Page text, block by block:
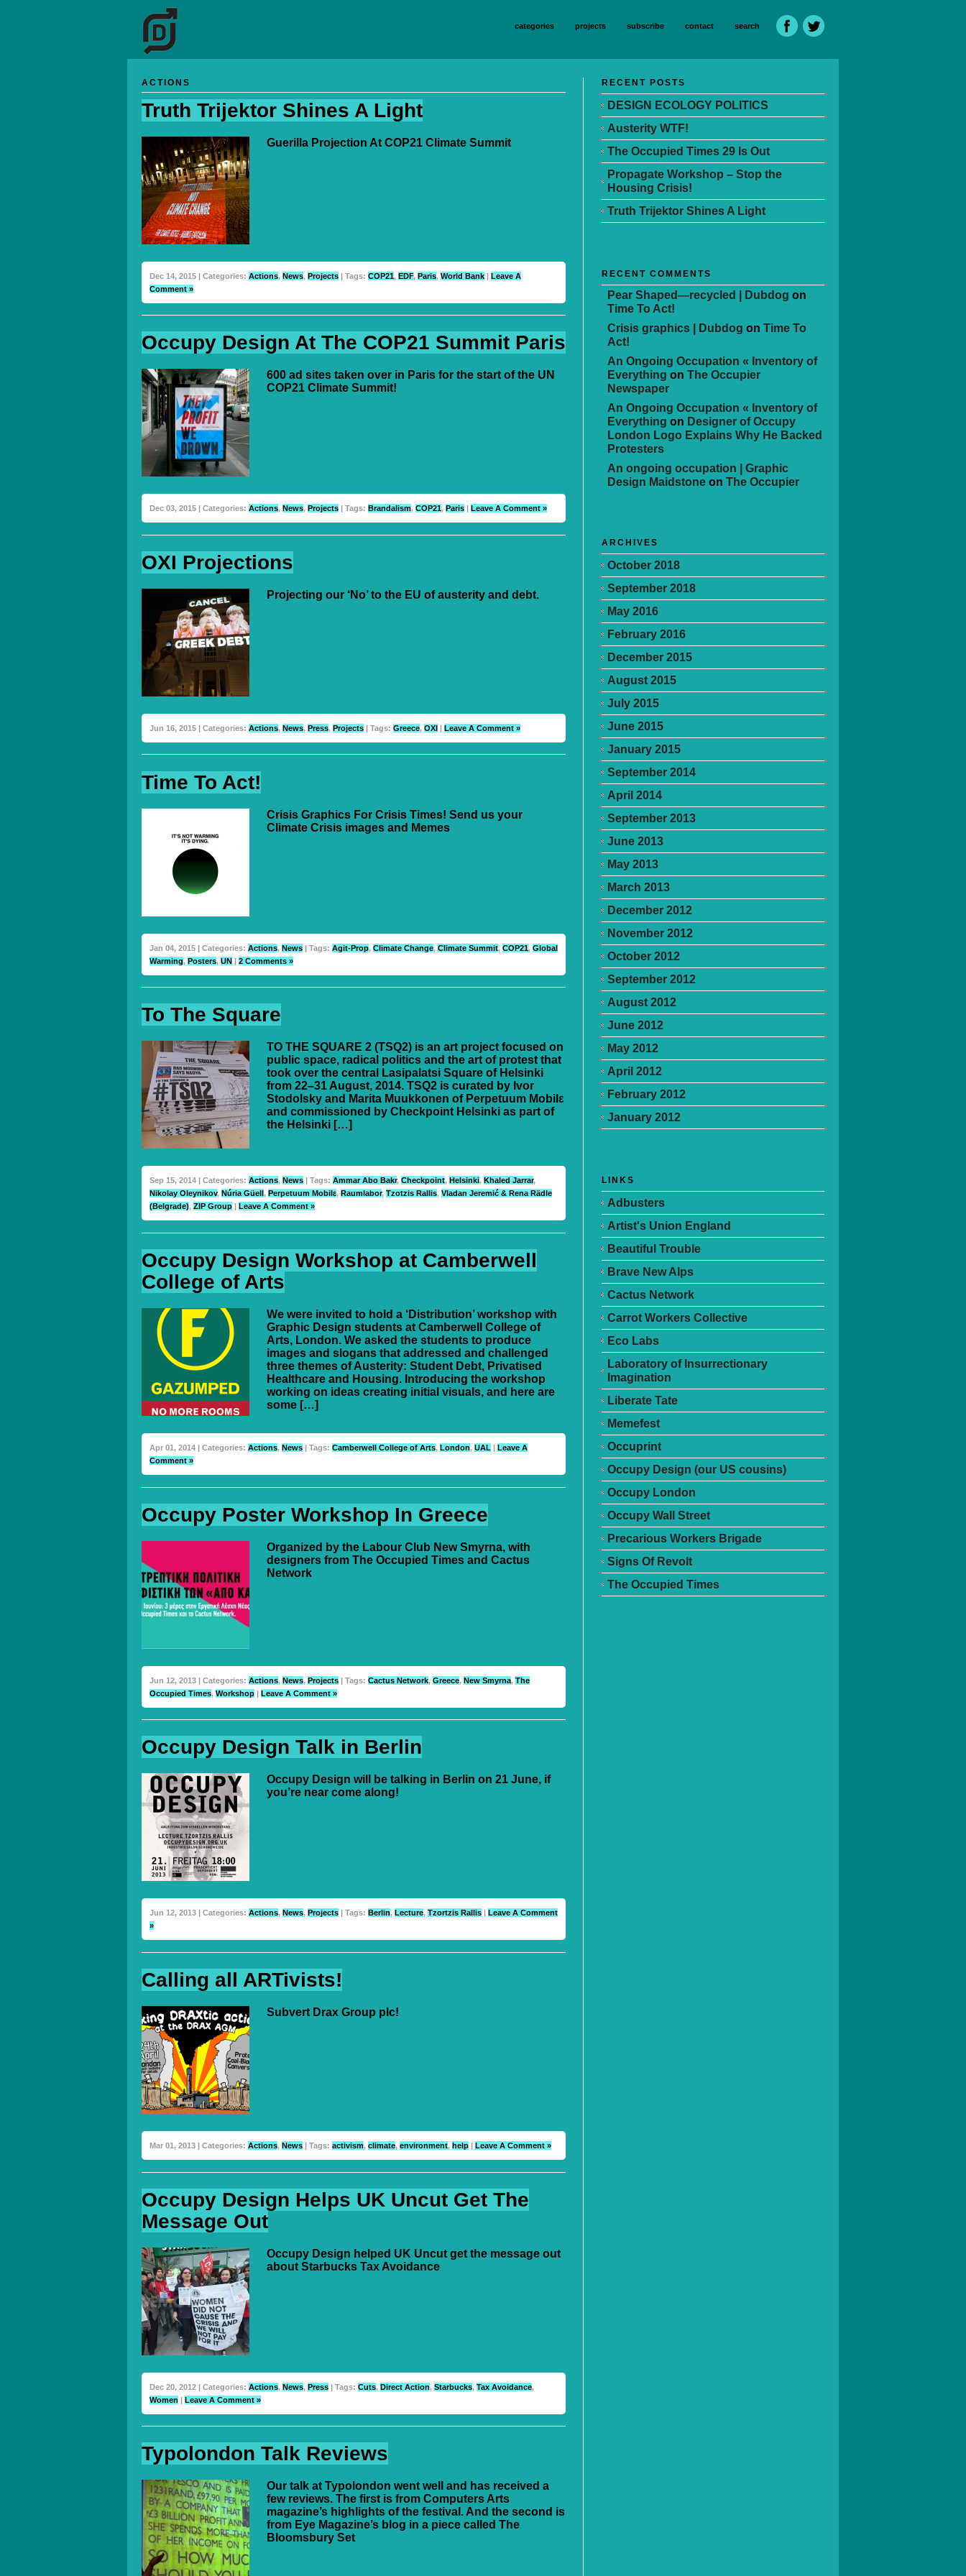
categories projects subscribe contact search
ACTIONS
Truth Trijektor Shines A Light
Guerilla Projection At COP21 Climate Summit
Dec 14, 2015 | Categories: Actions, News, Projects | Tags: COP21, EDF, Paris, World Bank | Leave A
Comment »
Occupy Design At The COP21 Summit Paris
600 ad sites taken over in Paris for the start of the UN
COP21 Climate Summit!
Dec 03, 2015 | Categories: Actions, News, Projects | Tags: Brandalism, COP21, Paris Leave A Comment »
OXI Projections
Projecting our ‘No’ to the EU of austerity and debt.
Jun 16, 2015 | Categories: Actions, News, Press, Projects | Tags: Greece, OXI | Leave A Comment »
Time To Act!
Crisis Graphics For Crisis Times! Send us your
Climate Crisis images and Memes
Jan 04, 2015 | Categories: Actions, News | Tags: Agit-Prop, Climate Change, Climate Summit, COP21, Global
Warming, Posters, UN | 2 Comments »
To The Square
TO THE SQUARE 2 (TSQ2) is an art project focused on
public space, radical politics and the art of protest that
took over the central Lasipalatsi Square of Helsinki
from 22–31 August, 2014. TSQ2 is curated by Ivor
Stodolsky and Marita Muukkonen of Perpetuum Mobilε
and commissioned by Checkpoint Helsinki as part of
the Helsinki […]
Sep 15, 2014 | Categories: Actions, News | Tags: Ammar Abo Bakr, Checkpoint, Helsinki, Khaled Jarrar,
Nikolay Oleynikov, Núria Güell , Perpetuum Mobilε, Raumlabor, Tzotzis Rallis, Vladan Jeremić & Rena Rädle
(Belgrade), ZIP Group Leave A Comment »
Occupy Design Workshop at Camberwell
College of Arts
We were invited to hold a ‘Distribution’ workshop with
Graphic Design students at Camberwell College of
Arts, London. We asked the students to produce
images and slogans that addressed and challenged
three themes of Austerity: Student Debt, Privatised
Healthcare and Housing. Introducing the workshop
working on ideas creating initial visuals, and here are
some […]
Apr 01, 2014 | Categories: Actions, News | Tags: Camberwell College of Arts, London, UAL | Leave A
Comment »
Occupy Poster Workshop In Greece
Organized by the Labour Club New Smyrna, with
designers from The Occupied Times and Cactus
Network
Jun 12, 2013 | Categories: Actions, News, Projects | Tags: Cactus Network, Greece, New Smyrna, The
Occupied Times, Workshop | Leave A Comment »
Occupy Design Talk in Berlin
Occupy Design will be talking in Berlin on 21 June, if
you’re near come along!
Jun 12, 2013 | Categories: Actions, News, Projects | Tags: Berlin, Lecture, Tzortzis Rallis
Leave A Comment
»
Calling all ARTivists!
Subvert Drax Group plc!
Mar 01, 2013 | Categories: Actions, News | Tags: activism, climate, environment, help | Leave A Comment »
Occupy Design Helps UK Uncut Get The
Message Out
Occupy Design helped UK Uncut get the message out
about Starbucks Tax Avoidance
Dec 20, 2012 | Categories: Actions, News, Press | Tags: Cuts, Direct Action, Starbucks, Tax Avoidance,
Women | Leave A Comment »
Typolondon Talk Reviews
Our talk at Typolondon went well and has received a
few reviews. The first is from Computers Arts
magazine’s highlights of the festival. And the second is
from Eye Magazine’s blog in a piece called The
Bloomsbury Set
RECENT POSTS
DESIGN ECOLOGY POLITICS
Austerity WTF!
The Occupied Times 29 Is Out
Propagate Workshop – Stop the
Housing Crisis!
Truth Trijektor Shines A Light
RECENT COMMENTS
Pear Shaped—recycled | Dubdog on
Time To Act!
Crisis graphics | Dubdog on Time To
Act!
An Ongoing Occupation « Inventory of
Everything on The Occupier
Newspaper
An Ongoing Occupation « Inventory of
Everything on Designer of Occupy
London Logo Explains Why He Backed
Protesters
An ongoing occupation | Graphic
Design Maidstone on The Occupier
ARCHIVES
October 2018
September 2018
May 2016
February 2016
December 2015
August 2015
July 2015
June 2015
January 2015
September 2014
April 2014
September 2013
June 2013
May 2013
March 2013
December 2012
November 2012
October 2012
September 2012
August 2012
June 2012
May 2012
April 2012
February 2012
January 2012
LINKS
Adbusters
Artist's Union England
Beautiful Trouble
Brave New Alps
Cactus Network
Carrot Workers Collective
Eco Labs
Laboratory of Insurrectionary
Imagination
Liberate Tate
Memefest
Occuprint
Occupy Design (our US cousins)
Occupy London
Occupy Wall Street
Precarious Workers Brigade
Signs Of Revolt
The Occupied Times